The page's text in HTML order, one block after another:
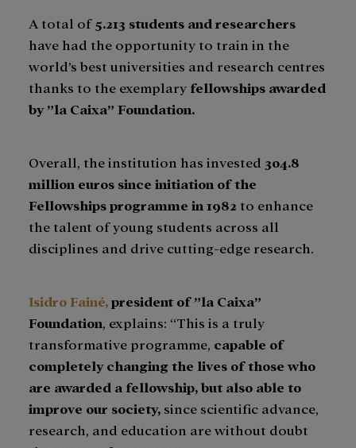
A total of5.213 students and researchers
have had the opportunity to train in the
world’s best universities and research centres
thanks to the exemplary fellowships awarded
by ”la Caixa” Foundation.
Overall, the institution has invested 304.8
million euros since initiation of the
Fellowships programme in 1982 to enhance
the talent of young students across all
disciplines and drive cutting-edge research.
Isidro Fainé,president of ”la Caixa”
Foundation, explains: “This is a truly
transformative programme, capable of
completely changing the lives of those who
are awarded a fellowship,but also able to
improve our society, since scientific advance,
research, and education are without doubt